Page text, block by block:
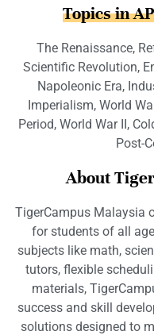
Topics in
The Renaissance,
Scientific Revolution,
Napoleonic Era,
Imperialism, World
Period, World War II,
Post-
About
TigerCampus Malaysia
for students of all
subjects like math,
tutors, flexible
materials,
success and skill
solutions designed to